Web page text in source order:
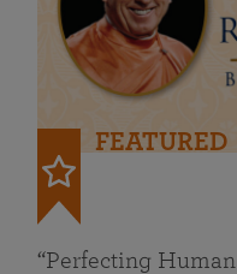
FEATURED
“Perfecting